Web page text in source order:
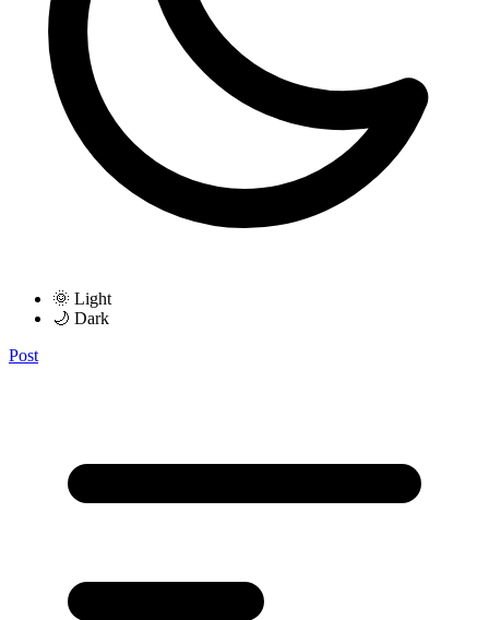
🌞 Light
🌙 Dark
Post